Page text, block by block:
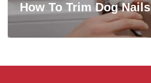
How To Trim Dog Nails